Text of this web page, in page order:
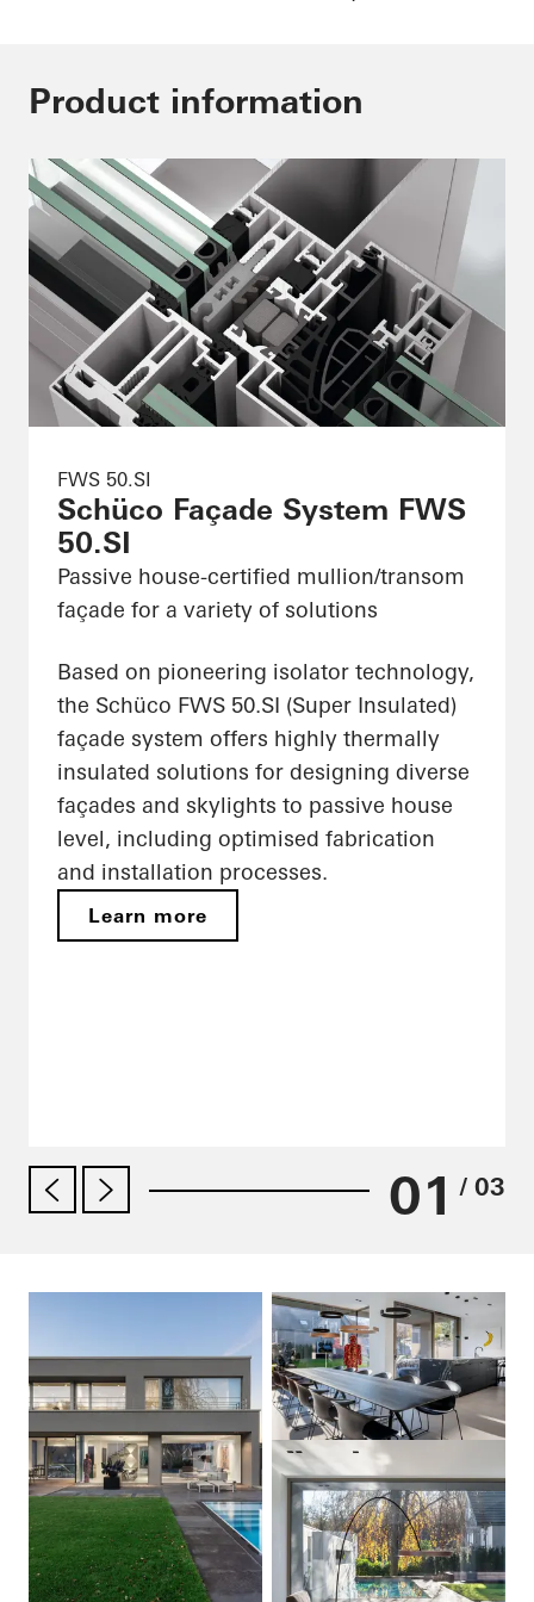
Product information
FWS 50.SI
Schüco Façade System FWS
50.SI
Passive house-certified mullion/transom
façade for a variety of solutions
Based on pioneering isolator technology,
the Schüco FWS 50.SI (Super Insulated)
façade system offers highly thermally
insulated solutions for designing diverse
façades and skylights to passive house
level, including optimised fabrication
and installation processes.
Learn more
01 / 03